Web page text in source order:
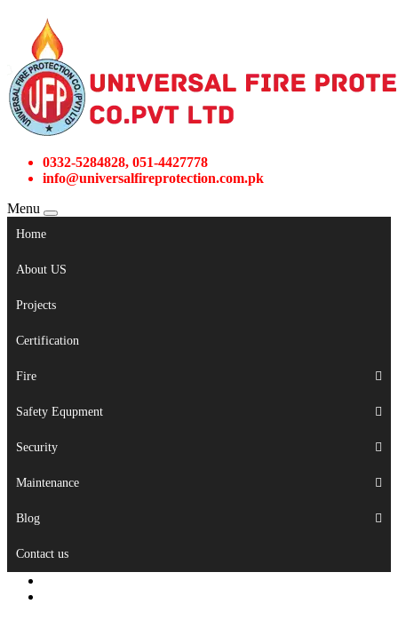
0332-5284828, 051-4427778
info@universalfireprotection.com.pk
Menu
Home
About US
Projects
Certification
Fire
Safety Equpment
Security
Maintenance
Blog
Contact us